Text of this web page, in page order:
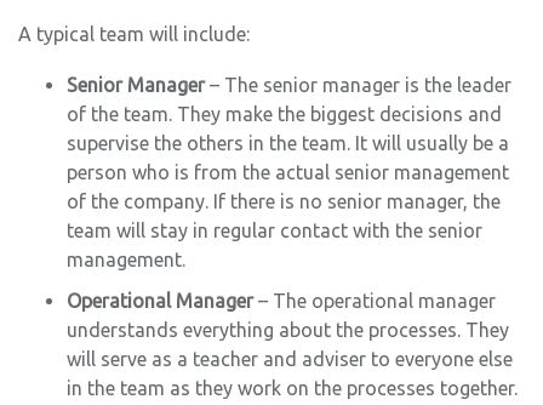
A typical team will include:
Senior Manager– The senior manager is the leader
of the team. They make the biggest decisions and
supervise the others in the team. It will usually be a
person who is from the actual senior management
of the company. If there is no senior manager, the
team will stay in regular contact with the senior
management.
Operational Manager– The operational manager
understands everything about the processes. They
will serve as a teacher and adviser to everyone else
in the team as they work on the processes together.